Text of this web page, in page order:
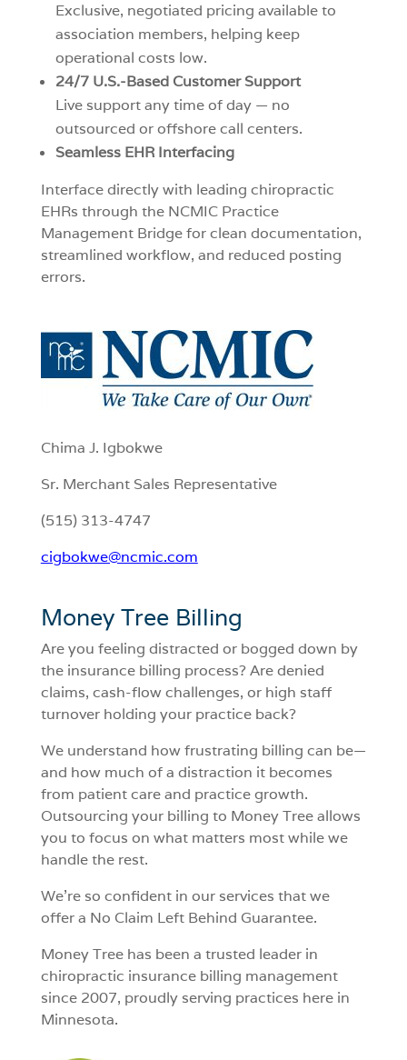
Exclusive, negotiated pricing available to
association members, helping keep
operational costs low.
24/7 U.S.-Based Customer Support
Live support any time of day — no
outsourced or offshore call centers.
Seamless EHR Interfacing
Interface directly with leading chiropractic
EHRs through the NCMIC Practice
Management Bridge for clean documentation,
streamlined workflow, and reduced posting
errors.
Chima J. Igbokwe
Sr. Merchant Sales Representative
(515) 313-4747
cigbokwe@ncmic.com
Money Tree Billing
Are you feeling distracted or bogged down by
the insurance billing process? Are denied
claims, cash-flow challenges, or high staff
turnover holding your practice back?
We understand how frustrating billing can be—
and how much of a distraction it becomes
from patient care and practice growth.
Outsourcing your billing to Money Treeallows
you to focus on what matters most while we
handle the rest.
We’re so confident in our services that we
offer a No Claim Left Behind Guarantee.
Money Tree has been a trusted leader in
chiropractic insurance billing management
since 2007, proudly serving practices here in
Minnesota.